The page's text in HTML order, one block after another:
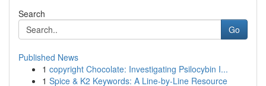
Search
Go
Published News
1 copyright Chocolate: Investigating Psilocybin I...
1 Spice & K2 Keywords: A Line-by-Line Resource